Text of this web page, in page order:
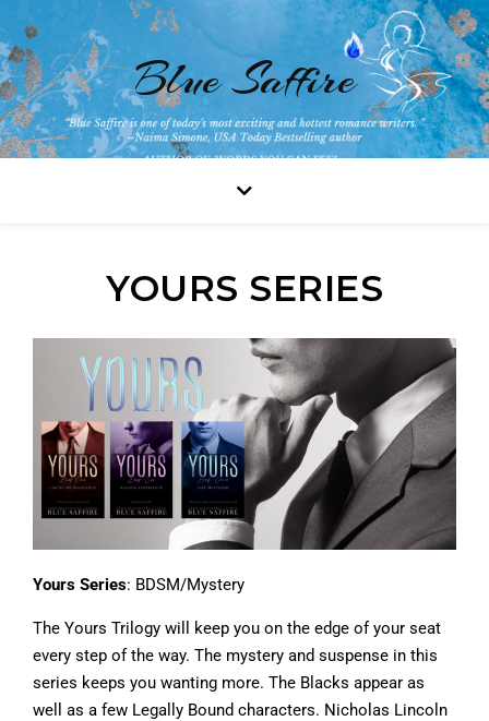
Blue Saffire
YOURS SERIES
Yours Series: BDSM/Mystery
The Yours Trilogy will keep you on the edge of your seat
every step of the way. The mystery and suspense in this
series keeps you wanting more. The Blacks appear as
well as a few Legally Bound characters. Nicholas Lincoln